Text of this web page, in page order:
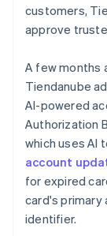
customers,
approve
A few months
Tiendanube
AI-powered
Authorization
which uses AI
account
for expired
card's primary
identifier.